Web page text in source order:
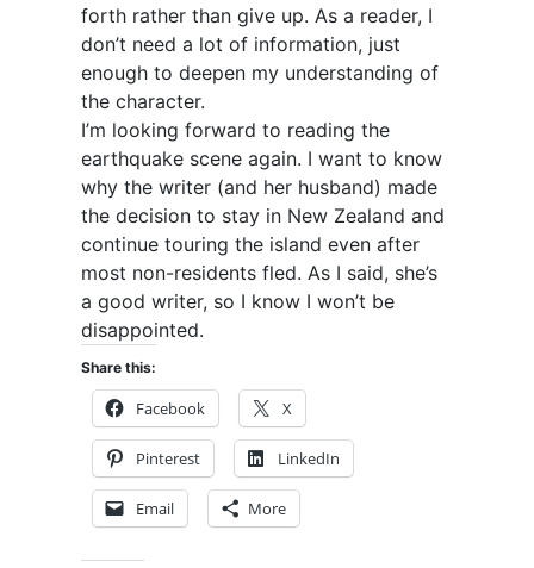
forth rather than give up. As a reader, I
don’t need a lot of information, just
enough to deepen my understanding of
the character.
I’m looking forward to reading the
earthquake scene again. I want to know
why the writer (and her husband) made
the decision to stay in New Zealand and
continue touring the island even after
most non-residents fled. As I said, she’s
a good writer, so I know I won’t be
disappointed.
Share this:
Facebook X
Pinterest LinkedIn
Email More